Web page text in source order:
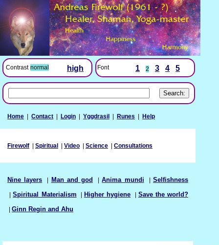
Contrast normal high Font 1 2 3 4 5
Home Contact Login Yggdrasil Runes Help
Firewolf Spiritual Video Science Consultations
Nine layers Man and god |Anima mundi |Selfishness
|Spiritual Materialism Higher hygiene Save the world?
Ginn Regin and Ahu